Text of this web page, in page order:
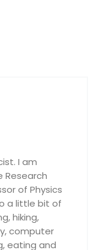
I am
Research
of Physics
a little bit of
hiking,
computer
eating and